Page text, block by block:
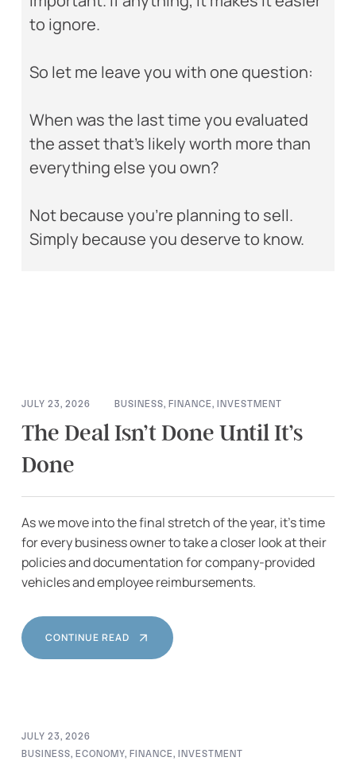
to ignore.
So let me leave you with one question:
When was the last time you evaluated
the asset that’s likely worth more than
everything else you own?
Not because you’re planning to sell.
Simply because you deserve to know.
JULY 23, 2026 BUSINESS, FINANCE, INVESTMENT
The Deal Isn’t Done Until It’s
Done
As we move into the final stretch of the year, it’s time
for every business owner to take a closer look at their
policies and documentation for company-provided
vehicles and employee reimbursements.
CONTINUE READ
JULY 23, 2026
BUSINESS, ECONOMY, FINANCE, INVESTMENT